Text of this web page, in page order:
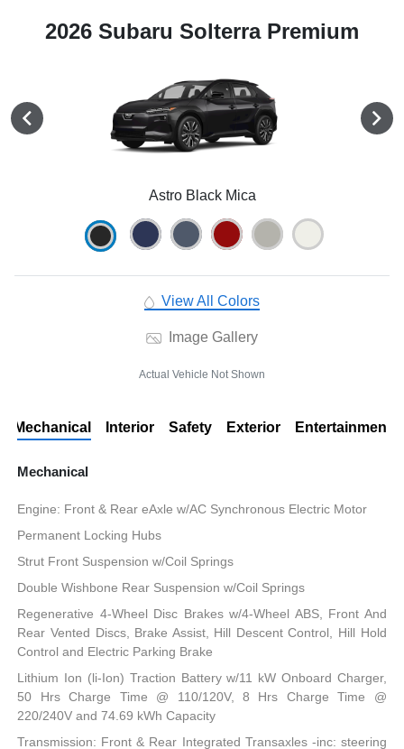
2026 Subaru Solterra Premium
Astro Black Mica
View All Colors
Image Gallery
Actual Vehicle Not Shown
Mechanical Interior Safety Exterior Entertainment
Mechanical
Engine: Front & Rear eAxle w/AC Synchronous Electric Motor
Permanent Locking Hubs
Strut Front Suspension w/Coil Springs
Double Wishbone Rear Suspension w/Coil Springs
Regenerative 4-Wheel Disc Brakes w/4-Wheel ABS, Front And
Rear Vented Discs, Brake Assist, Hill Descent Control, Hill Hold
Control and Electric Parking Brake
Lithium Ion (li-Ion) Traction Battery w/11 kW Onboard Charger,
50 Hrs Charge Time @ 110/120V, 8 Hrs Charge Time @
220/240V and 74.69 kWh Capacity
Transmission: Front & Rear Integrated Transaxles -inc: steering